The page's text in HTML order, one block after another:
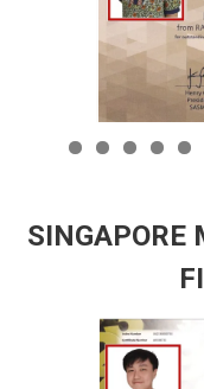
SINGAPORE